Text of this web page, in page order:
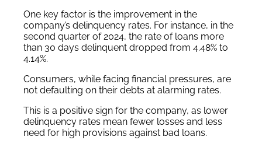
One key factor is the improvement in the
company’s delinquency rates. For instance, in the
second quarter of 2024, the rate of loans more
than 30 days delinquent dropped from 4.48% to
4.14%.
Consumers, while facing financial pressures, are
not defaulting on their debts at alarming rates.
This is a positive sign for the company, as lower
delinquency rates mean fewer losses and less
need for high provisions against bad loans.